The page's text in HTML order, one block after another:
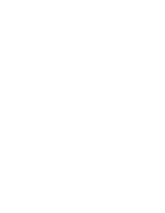
our free newsletter
tips and more. It's